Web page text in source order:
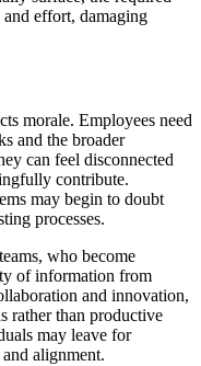
effort, damaging
morale. Employees need
and the broader
can feel disconnected
contribute.
may begin to doubt
processes.
who become
of information from
and innovation,
rather than productive
may leave for
alignment.